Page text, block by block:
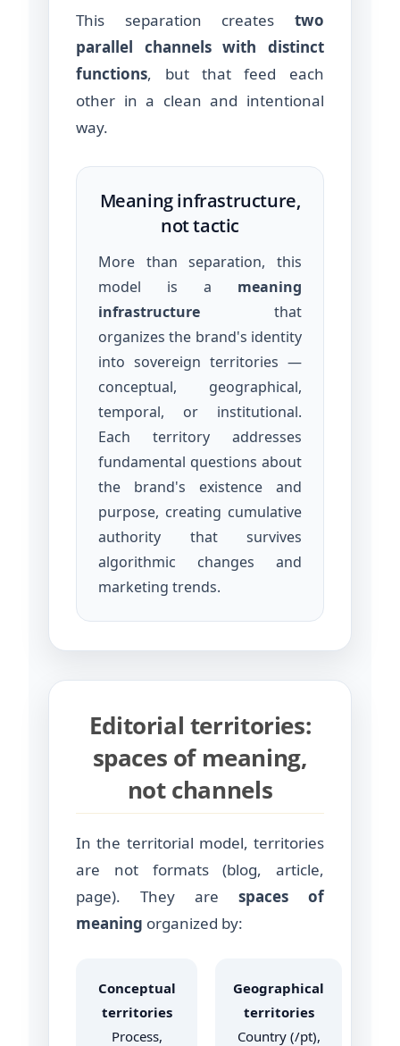
This separation creates two
parallel channels with distinct
functions, but that feed each
other in a clean and intentional
way.
Meaning infrastructure,
not tactic
More than separation, this
model is a meaning
infrastructure that
organizes the brand's identity
into sovereign territories —
conceptual, geographical,
temporal, or institutional.
Each territory addresses
fundamental questions about
the brand's existence and
purpose, creating cumulative
authority that survives
algorithmic changes and
marketing trends.
Editorial territories:
spaces of meaning,
not channels
In the territorial model, territories
are not formats (blog, article,
page). They are spaces of
meaning organized by:
Conceptual
territories
Process,
Geographical
territories
Country (/pt),